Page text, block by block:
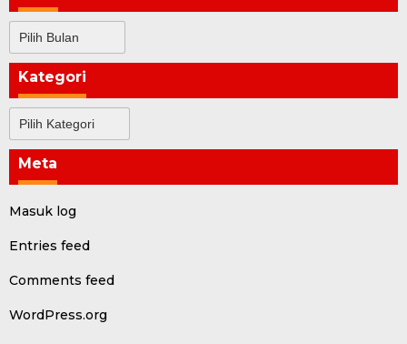
Arsip
Kategori
Kategori
Meta
Masuk log
Entries feed
Comments feed
WordPress.org